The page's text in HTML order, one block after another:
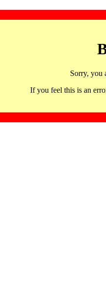
Sorry, you
If you feel this is an